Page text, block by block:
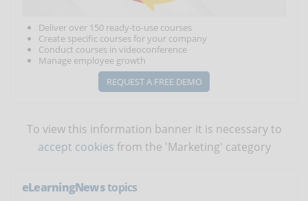
Deliver over 150 ready-to-use courses
Create specific courses for your company
Conduct courses in videoconference
Manage employee growth
REQUEST A FREE DEMO
To view this information banner it is necessary to
accept cookies from the 'Marketing' category
eLearningNewstopics